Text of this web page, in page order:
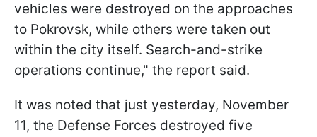
vehicles were destroyed on the approaches
to Pokrovsk, while others were taken out
within the city itself. Search-and-strike
operations continue," the report said.
It was noted that just yesterday, November
11, the Defense Forces destroyed five